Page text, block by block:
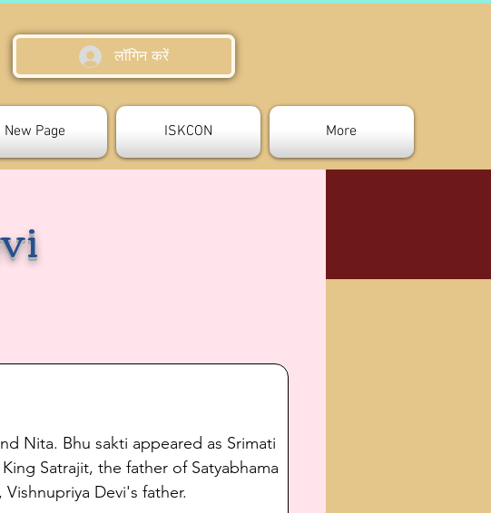
लॉगिन करें
New Page ISKCON More
Nita. Bhu sakti appeared as Srimati
Satrajit, the father of Satyabhama
Devi's father.